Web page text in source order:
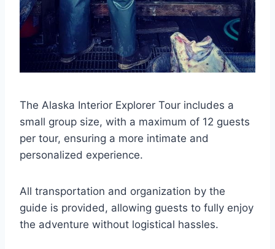
The Alaska Interior Explorer Tour includes a
small group size, with a maximum of 12 guests
per tour, ensuring a more intimate and
personalized experience.
All transportation and organization by the
guide is provided, allowing guests to fully enjoy
the adventure without logistical hassles.